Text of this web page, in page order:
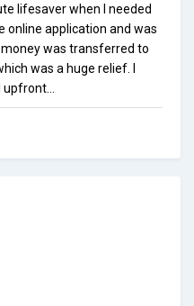
lifesaver when I needed
online application and was
was transferred to
was a huge relief. I